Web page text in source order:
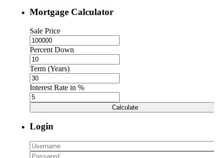
Mortgage Calculator
Sale Price
Percent Down
Term (Years)
Interest Rate in %
Calculate
Login